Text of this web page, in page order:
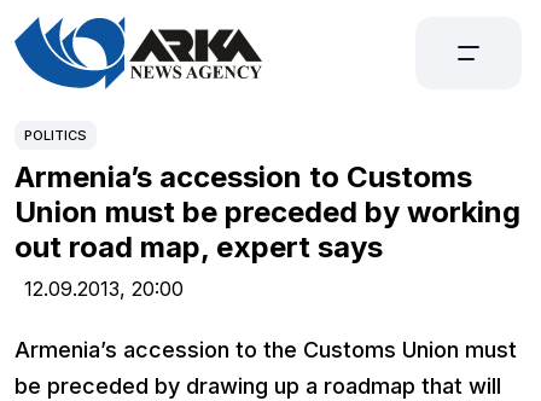
POLITICS
Armenia’s accession to Customs
Union must be preceded by working
out road map, expert says
12.09.2013, 20:00
Armenia’s accession to the Customs Union must
be preceded by drawing up a roadmap that will